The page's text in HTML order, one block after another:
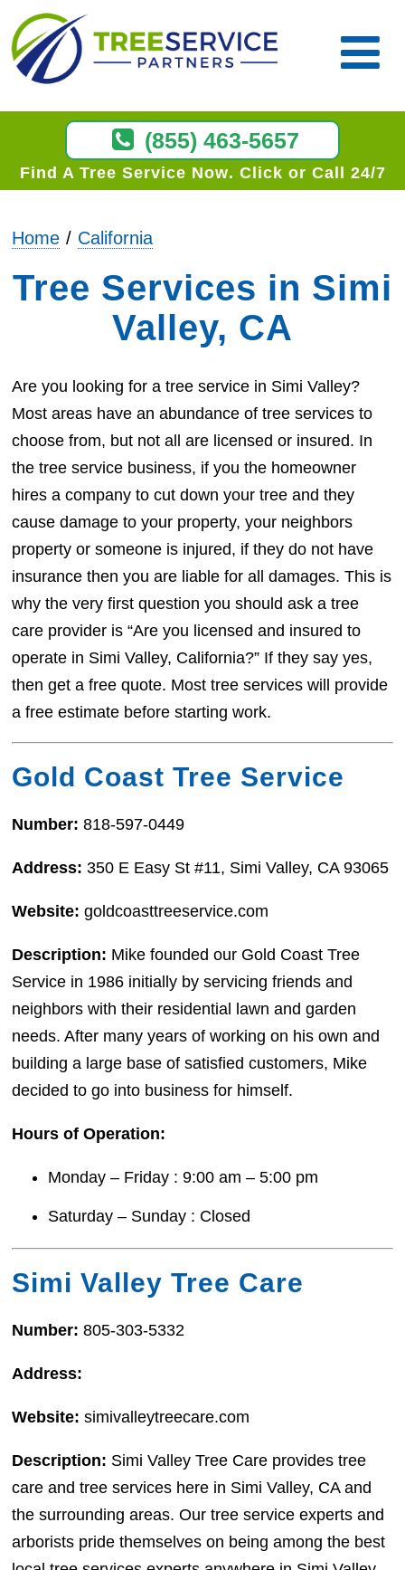
(855) 463-5657
Find A Tree Service Now Click or Call 24/7
Home California
Tree Services in Simi
Valley, CA
Are you looking for a tree service in Simi Valley?
Most areas have an abundance of tree services to
choose from, but not all are licensed or insured. In
the tree service business, if you the homeowner
hires a company to cut down your tree and they
cause damage to your property, your neighbors
property or someone is injured, if they do not have
insurance then you are liable for all damages. This is
why the very first question you should ask a tree
care provider is “Are you licensed and insured to
operate in Simi Valley, California?” If they say yes,
then get a free quote. Most tree services will provide
a free estimate before starting work.
Gold Coast Tree Service
Number:818-597-0449
Address:350 E Easy St #11, Simi Valley, CA 93065
Website:goldcoasttreeservice.com
Description: Mike founded our Gold Coast Tree
Service in 1986 initially by servicing friends and
neighbors with their residential lawn and garden
needs. After many years of working on his own and
building a large base of satisfied customers, Mike
decided to go into business for himself.
Hours of Operation:
Monday – Friday : 9:00 am – 5:00 pm
Saturday – Sunday : Closed
Simi Valley Tree Care
Number:805-303-5332
Address:
Website:simivalleytreecare.com
Description: Simi Valley Tree Care provides tree
care and tree services here in Simi Valley, CA and
the surrounding areas. Our tree service experts and
arborists pride themselves on being among the best